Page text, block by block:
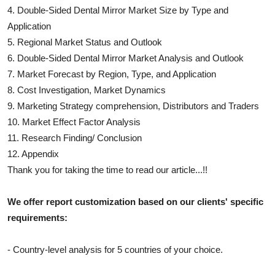
4. Double-Sided Dental Mirror Market Size by Type and
Application
5. Regional Market Status and Outlook
6. Double-Sided Dental Mirror Market Analysis and Outlook
7. Market Forecast by Region, Type, and Application
8. Cost Investigation, Market Dynamics
9. Marketing Strategy comprehension, Distributors and Traders
10. Market Effect Factor Analysis
11. Research Finding/ Conclusion
12. Appendix
Thank you for taking the time to read our article...!!
We offer report customization based on our clients' specific
requirements:
- Country-level analysis for 5 countries of your choice.